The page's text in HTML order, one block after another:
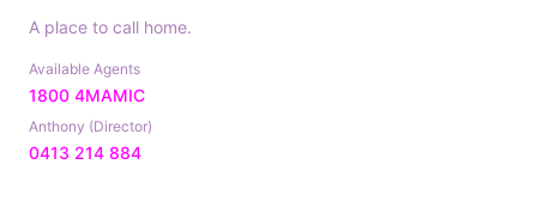
A place to call home.
Available Agents
1800 4MAMIC
Anthony (Director)
0413 214 884